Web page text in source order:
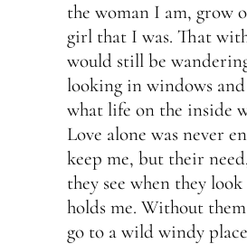
the woman I am, grow
girl that I was. That
would still be
looking in windows
what life on the inside
Love alone was never
keep me, but their
they see when they
holds me. Without
go to a wild windy